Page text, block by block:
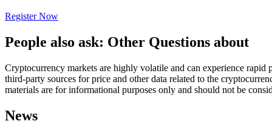
USDC Futures
Futures using USDC as the collateral
Register Now
People also ask: Other Questions about
Cryptocurrency markets are highly volatile and can experience
third-party sources for price and other data related to the
materials are for informational purposes only and should not be
News